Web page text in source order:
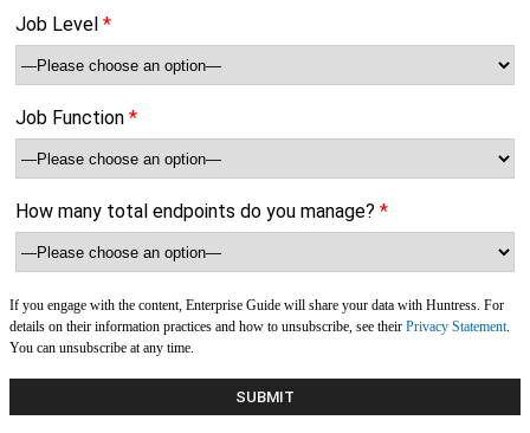
Job Level *
Job Function *
How many total endpoints do you manage? *
If you engage with the content, Enterprise Guide will share your data with Huntress. For
details on their information practices and how to unsubscribe, see their Privacy Statement.
You can unsubscribe at any time.